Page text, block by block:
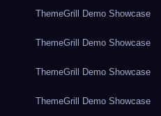
ThemeGrill Demo Showcase
ThemeGrill Demo Showcase
ThemeGrill Demo Showcase
ThemeGrill Demo Showcase